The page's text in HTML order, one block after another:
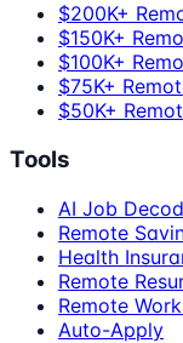
$200K+
$150K+
$100K+
$75K+
$50K+
Tools
AI Job
Remote
Health
Remote
Remote
Auto-Apply